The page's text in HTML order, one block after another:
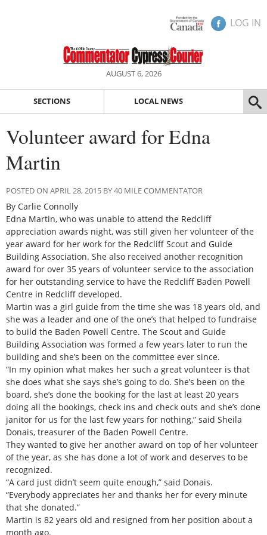
LOG IN
AUGUST 6, 2026
SECTIONS LOCAL NEWS
Volunteer award for Edna
Martin
POSTED ON APRIL 28, 2015 BY 40 MILE COMMENTATOR
By Carlie Connolly
Edna Martin, who was unable to attend the Redcliff
appreciation awards night, was still given her volunteer of the
year award for her work for the Redcliff Scout and Guide
Building Association. She also received another recognition
award for over 35 years of volunteer service to the association
for her outstanding service to have the Redcliff Baden Powell
Centre in Redcliff developed.
Martin was a girl guide from the time she was 18 years old, and
she was a leader and one of the one’s that helped to fundraise
to build the Baden Powell Centre. The Scout and Guide
Building Association was formed a few years later to run the
building and she’s been on the committee ever since.
“In my opinion what makes her such a great volunteer is that
she does what she says she’s going to do. She’s been on the
board, she’s done the booking for the last at least 20 years
doing all the bookings, check ins and check outs and she’s done
janitor for us for the last few years for nothing,” said Sheila
Donais, treasurer of the Baden Powell Centre.
They wanted to give her another award on top of her volunteer
of the year, as she has done a lot of work and deserves to be
recognized.
“A card just didn’t seem quite enough,” said Donais.
“Everybody appreciates her and thanks her for every minute
that she donated.”
Martin is 82 years old and resigned from her position about a
month ago.